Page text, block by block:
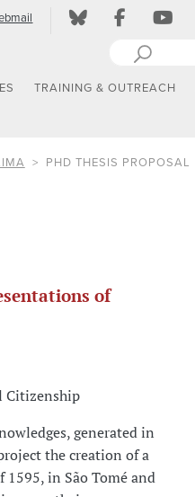
TRAINING & OUTREACH
PHD THESIS PROPOSAL
of
Citizenship
generated in
the creation of a
in São Tomé and